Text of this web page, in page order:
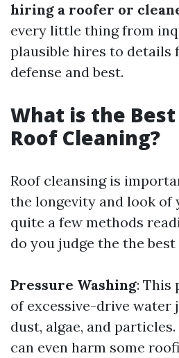
hiring a roofer or
every little thing from
plausible hires to details
defense and best.
What is the
Roof Cleaning?
Roof cleansing is
the longevity and look of
quite a few methods
do you judge the the
Pressure Washing: This
of excessive-drive water
dust, algae, and
can even harm some